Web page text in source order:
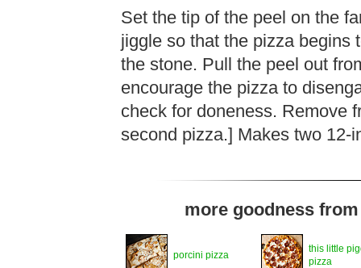
Set the tip of the peel on the
jiggle so that the pizza begins
the stone. Pull the peel out
encourage the pizza to
check for doneness. Remove
second pizza.] Makes two 12-
more goodness
porcini pizza
this little
pizza